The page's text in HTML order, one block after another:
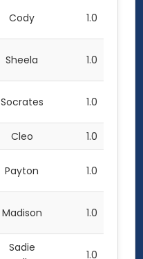
Cody 1.0
Sheela 1.0
Socrates 1.0
Cleo 1.0
Payton 1.0
Madison 1.0
Sadie
1.0